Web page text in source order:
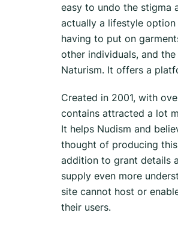
easy to undo the stigma
actually a lifestyle
having to put on
other individuals, and
Naturism. It offers a
Created in 2001, with
contains attracted a lot
It helps Nudism and
thought of producing
addition to grant details
supply even more
site cannot host or
their users.